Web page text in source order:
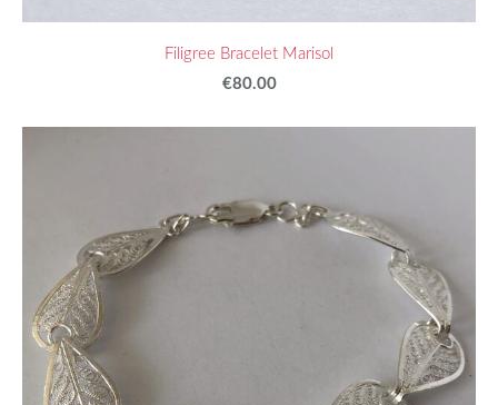
Filigree Bracelet Marisol
€80.00